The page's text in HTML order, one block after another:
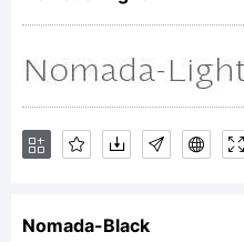
Nomada-Black